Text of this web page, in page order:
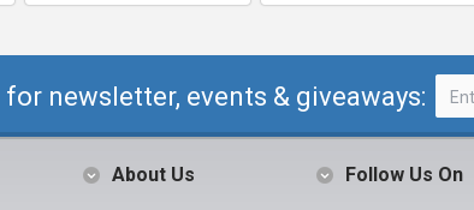
for newsletter, events & giveaways:
About Us Follow Us On